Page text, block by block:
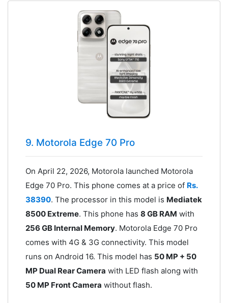
9. Motorola Edge 70 Pro
On April 22, 2026, Motorola launched Motorola
Edge 70 Pro. This phone comes at a price of Rs.
38390. The processor in this model is Mediatek
8500 Extreme. This phone has 8 GB RAM with
256 GB Internal Memory. Motorola Edge 70 Pro
comes with 4G & 3G connectivity. This model
runs on Android 16. This model has 50 MP + 50
MP Dual Rear Camera with LED flash along with
50 MP Front Camera without flash.